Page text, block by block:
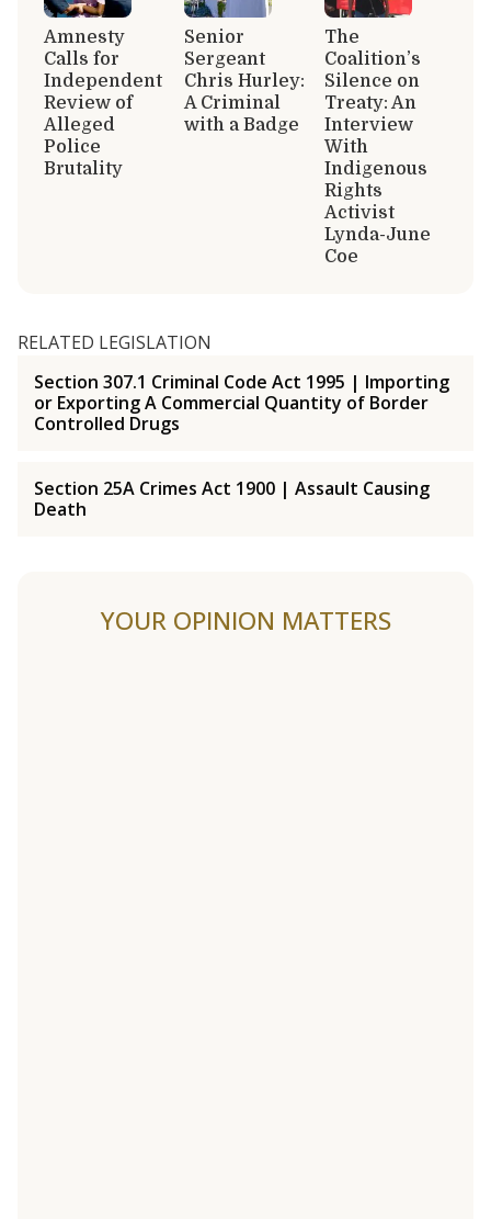
Amnesty
Calls for
Independent
Review of
Alleged
Police
Brutality
Senior
Sergeant
Chris Hurley:
A Criminal
with a Badge
The
Coalition’s
Silence on
Treaty: An
Interview
With
Indigenous
Rights
Activist
Lynda-June
Coe
RELATED LEGISLATION
Section 307.1 Criminal Code Act 1995 | Importing
or Exporting A Commercial Quantity of Border
Controlled Drugs
Section 25A Crimes Act 1900 | Assault Causing
Death
YOUR OPINION MATTERS